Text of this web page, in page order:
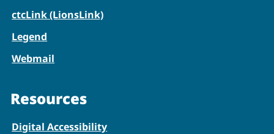
ctcLink (LionsLink)
Legend
Webmail
Resources
Digital Accessibility